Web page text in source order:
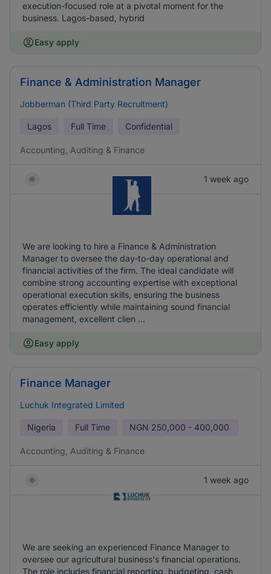
execution-focused role at a pivotal moment for the
business. Lagos-based, hybrid
Easy apply
Finance & Administration Manager
Jobberman (Third Party Recruitment)
Lagos Full Time Confidential
Accounting, Auditing & Finance
1 week ago
We are looking to hire a Finance & Administration
Manager to oversee the day-to-day operational and
financial activities of the firm. The ideal candidate will
combine strong accounting expertise with exceptional
operational execution skills, ensuring the business
operates efficiently while maintaining sound financial
management, excellent clien ...
Easy apply
Finance Manager
Luchuk Integrated Limited
Nigeria Full Time NGN 250,000 - 400,000
Accounting, Auditing & Finance
1 week ago
We are seeking an experienced Finance Manager to
oversee our agricultural business's financial operations.
The role includes financial reporting, budgeting, cash